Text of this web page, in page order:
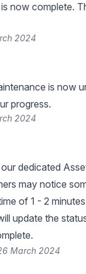
now complete.
2024
is now
progress.
2024
dedicated
may notice
of 1 - 2
update the
March 2024